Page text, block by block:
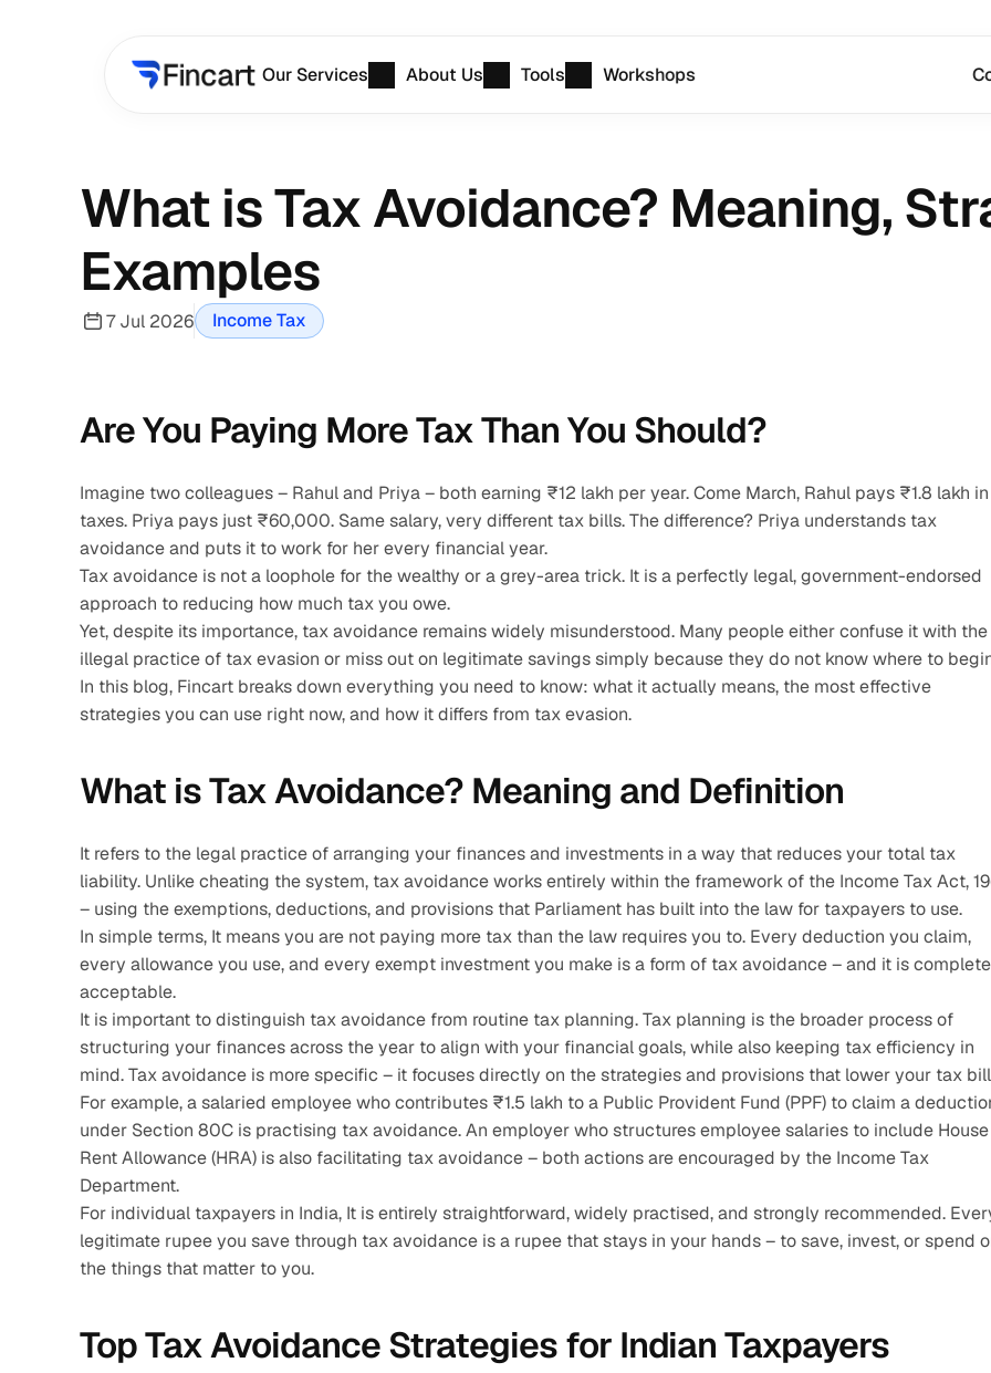
What is Tax Avoidance? Meaning,
Examples
7 Jul 2026 Income Tax
Are You Paying More Tax Than You Should?
Imagine two colleagues – Rahul and Priya – both earning ₹12 lakh per year. Come March, Rahul pays ₹1.8 lakh in
taxes. Priya pays just ₹60,000. Same salary, very different tax bills. The difference? Priya understands tax
avoidance and puts it to work for her every financial year.
Tax avoidance is not a loophole for the wealthy or a grey-area trick. It is a perfectly legal, government-endorsed
approach to reducing how much tax you owe.
Yet, despite its importance, tax avoidance remains widely misunderstood. Many people either confuse it with the
illegal practice of tax evasion or miss out on legitimate savings simply because they do not know where to
In this blog, Fincart breaks down everything you need to know: what it actually means, the most effective
strategies you can use right now, and how it differs from tax evasion.
What is Tax Avoidance? Meaning and Definition
It refers to the legal practice of arranging your finances and investments in a way that reduces your total tax
liability. Unlike cheating the system, tax avoidance works entirely within the framework of the Income Tax Act,
– using the exemptions, deductions, and provisions that Parliament has built into the law for taxpayers to use.
In simple terms, It means you are not paying more tax than the law requires you to. Every deduction you claim,
every allowance you use, and every exempt investment you make is a form of tax avoidance – and it is
acceptable.
It is important to distinguish tax avoidance from routine tax planning. Tax planning is the broader process of
structuring your finances across the year to align with your financial goals, while also keeping tax efficiency in
mind. Tax avoidance is more specific – it focuses directly on the strategies and provisions that lower your tax
For example, a salaried employee who contributes ₹1.5 lakh to a Public Provident Fund (PPF) to claim a
under Section 80C is practising tax avoidance. An employer who structures employee salaries to include House
Rent Allowance (HRA) is also facilitating tax avoidance – both actions are encouraged by the Income Tax
Department.
For individual taxpayers in India, It is entirely straightforward, widely practised, and strongly recommended.
legitimate rupee you save through tax avoidance is a rupee that stays in your hands – to save, invest, or spend
the things that matter to you.
Top Tax Avoidance Strategies for Indian Taxpayers
Our Services About Us Tools Workshops